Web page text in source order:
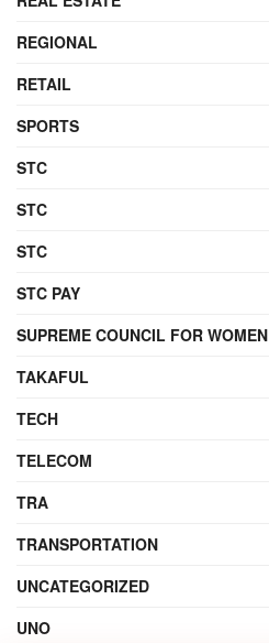
REGIONAL
RETAIL
SPORTS
STC
STC
STC
STC PAY
SUPREME COUNCIL FOR WOMEN
TAKAFUL
TECH
TELECOM
TRA
TRANSPORTATION
UNCATEGORIZED
UNO